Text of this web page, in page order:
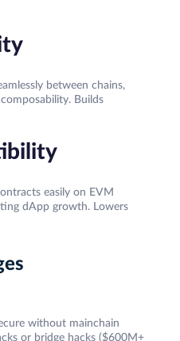
between chains,
Builds
easily on EVM
dApp growth. Lowers
without mainchain
or bridge hacks ($600M+